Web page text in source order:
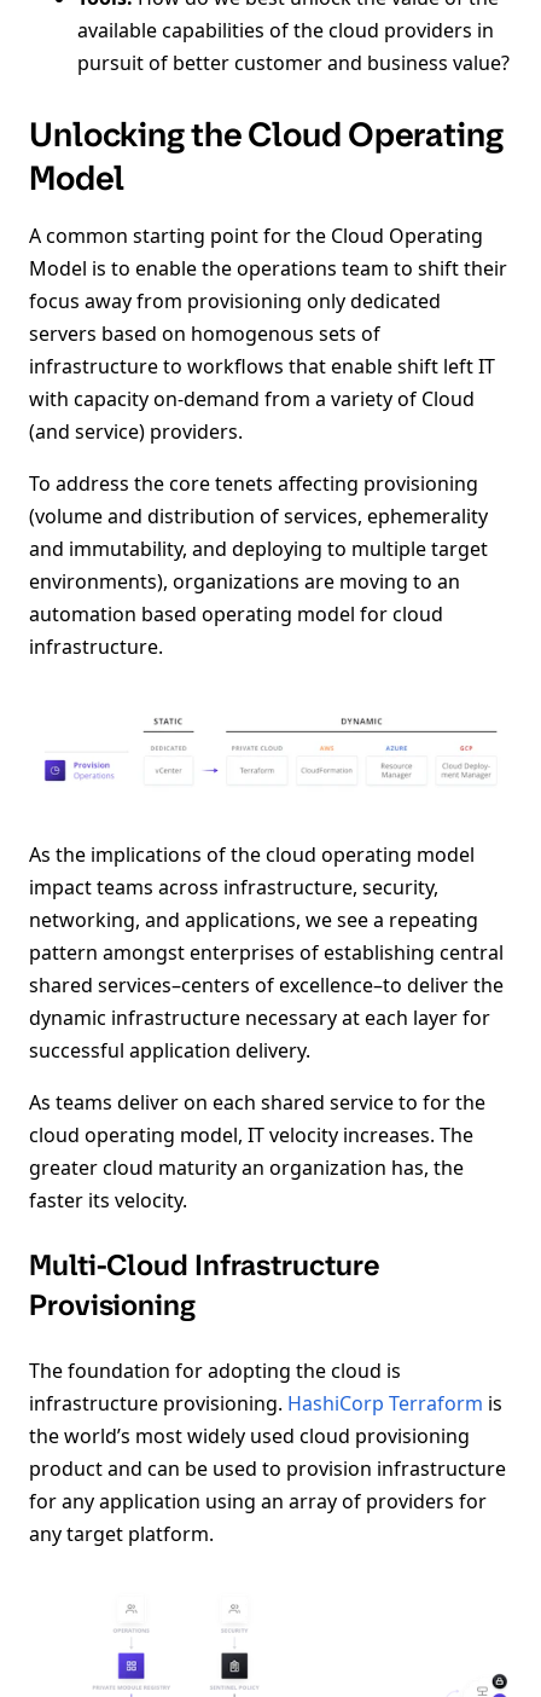
available capabilities of the cloud providers in
pursuit of better customer and business value?
Unlocking the Cloud Operating
Model
A common starting point for the Cloud Operating
Model is to enable the operations team to shift their
focus away from provisioning only dedicated
servers based on homogenous sets of
infrastructure to workflows that enable shift left IT
with capacity on-demand from a variety of Cloud
(and service) providers.
To address the core tenets affecting provisioning
(volume and distribution of services, ephemerality
and immutability, and deploying to multiple target
environments), organizations are moving to an
automation based operating model for cloud
infrastructure.
As the implications of the cloud operating model
impact teams across infrastructure, security,
networking, and applications, we see a repeating
pattern amongst enterprises of establishing central
shared services–centers of excellence–to deliver the
dynamic infrastructure necessary at each layer for
successful application delivery.
As teams deliver on each shared service to for the
cloud operating model, IT velocity increases. The
greater cloud maturity an organization has, the
faster its velocity.
Multi-Cloud Infrastructure
Provisioning
The foundation for adopting the cloud is
infrastructure provisioning. HashiCorp Terraform is
the world’s most widely used cloud provisioning
product and can be used to provision infrastructure
for any application using an array of providers for
any target platform.